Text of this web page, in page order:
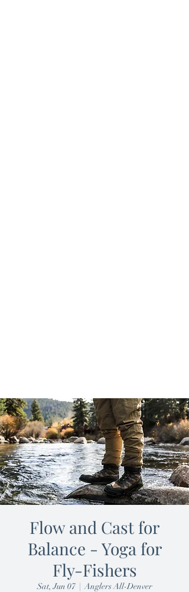
Flow and Cast for
Balance - Yoga for
Fly-Fishers
Sat, Jun 07
  |
Anglers All-Denver